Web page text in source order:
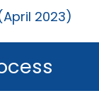
2023)